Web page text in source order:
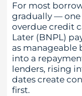
For most
gradually — one
overdue credit
Later (BNPL)
as
into a
lenders, rising
dates create
first.